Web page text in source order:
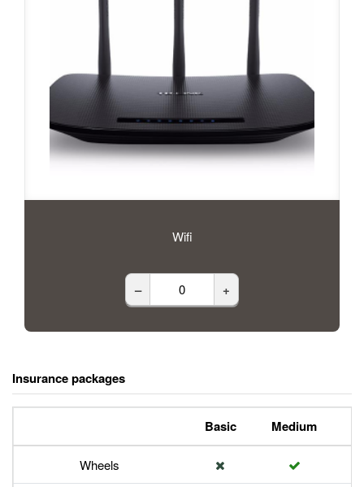
Wifi
– +
Insurance packages
Basic Medium
Wheels